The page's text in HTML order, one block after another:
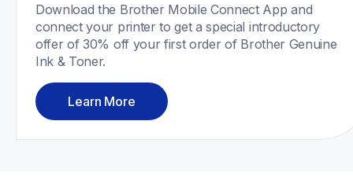
Download the Brother Mobile Connect App and
connect your printer to get a special introductory
offer of 30% off your first order of Brother Genuine
Ink & Toner.
Learn More